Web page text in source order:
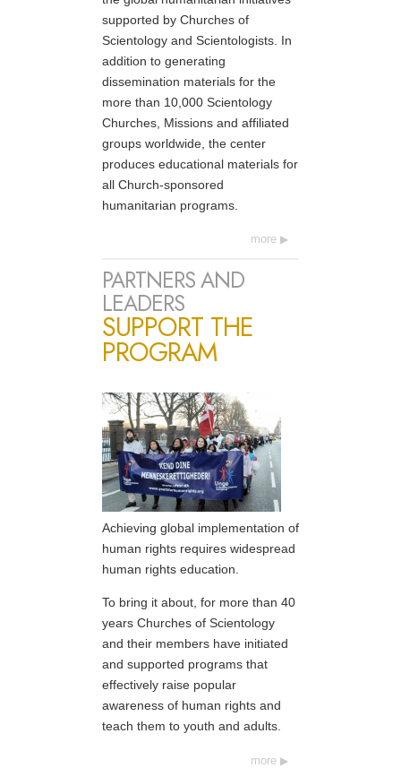
supported by Churches of
Scientology and Scientologists. In
addition to generating
dissemination materials for the
more than 10,000 Scientology
Churches, Missions and affiliated
groups worldwide, the center
produces educational materials for
all Church-sponsored
humanitarian programs.
more
PARTNERS AND
LEADERS
SUPPORT THE
PROGRAM
Achieving global implementation of
human rights requires widespread
human rights education.
To bring it about, for more than 40
years Churches of Scientology
and their members have initiated
and supported programs that
effectively raise popular
awareness of human rights and
teach them to youth and adults.
more